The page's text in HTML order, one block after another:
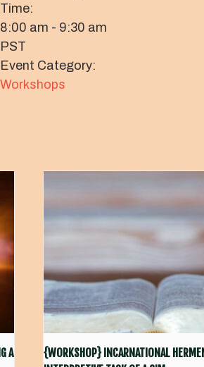
Time:
8:00 am - 9:30 am
PST
Event Category:
Workshops
A
{WORKSHOP} INCARNATIONAL